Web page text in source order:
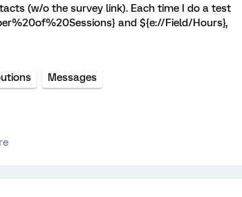
(w/o the survey link). Each time I do a test
and ${e://Field/Hours},
Messages